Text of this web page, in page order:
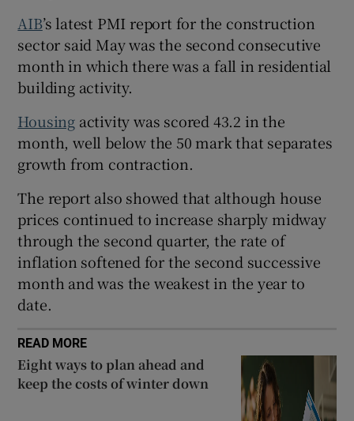
Show Gaeilge sub sections
Show Sponsored sub sections
AIB’s latest PMI report for the construction
sector said May was the second consecutive
month in which there was a fall in residential
building activity.
Housing activity was scored 43.2 in the
month, well below the 50 mark that separates
growth from contraction.
The report also showed that although house
prices continued to increase sharply midway
through the second quarter, the rate of
inflation softened for the second successive
month and was the weakest in the year to
date.
READ MORE
Eight ways to plan ahead and
keep the costs of winter down